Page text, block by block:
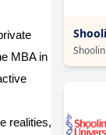
MBA in
realities,